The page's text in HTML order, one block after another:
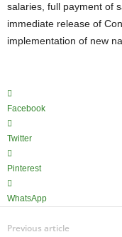
salaries, full payment of
immediate release of
implementation of new
Facebook
Twitter
Pinterest
WhatsApp
Previous article